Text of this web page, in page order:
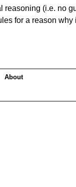
(i.e. no
for a reason why
About